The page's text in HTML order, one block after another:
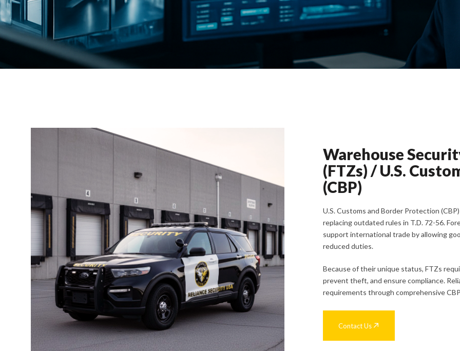
Warehouse
(FTZs) / U.S.
(CBP)
U.S. Customs and Border Protection
replacing outdated rules in T.D. 72-56.
support international trade by allowing
reduced duties.
Because of their unique status, FTZs
prevent theft, and ensure compliance.
requirements through comprehensive
Contact Us